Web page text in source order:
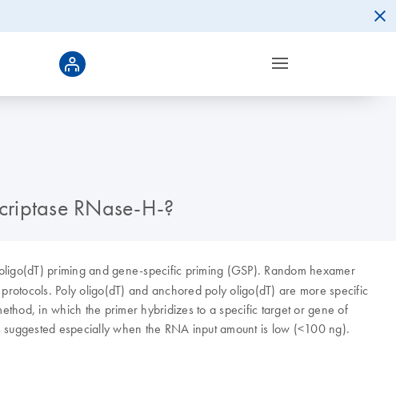
RNase-H-?
priming and gene-specific priming (GSP). Random hexamer
Poly oligo(dT) and anchored poly oligo(dT) are more specific
in which the primer hybridizes to a specific target or gene of
especially when the RNA input amount is low (<100 ng).